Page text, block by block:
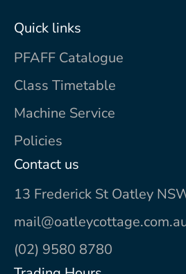
Quick links
PFAFF Catalogue
Class Timetable
Machine Service
Policies
Contact us
13 Frederick St Oatley
(02) 9580 8780